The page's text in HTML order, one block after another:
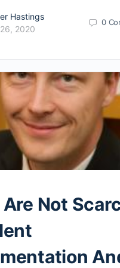
Hastings
2020
0
Not